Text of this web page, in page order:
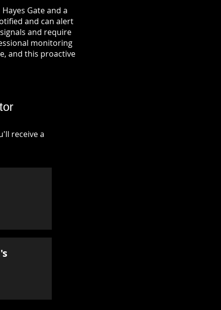
Gate and a
and can alert
and require
monitoring
and this proactive
receive a